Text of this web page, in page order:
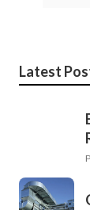
Latest